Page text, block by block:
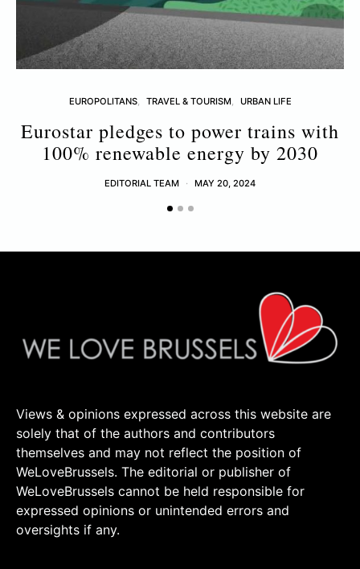
EUROPOLITANS TRAVEL & TOURISM URBAN LIFE
Eurostar pledges to power trains with
100% renewable energy by 2030
EDITORIAL TEAM MAY 20, 2024
Views & opinions expressed across this website are
solely that of the authors and contributors
themselves and may not reflect the position of
WeLoveBrussels. The editorial or publisher of
WeLoveBrussels cannot be held responsible for
expressed opinions or unintended errors and
oversights if any.